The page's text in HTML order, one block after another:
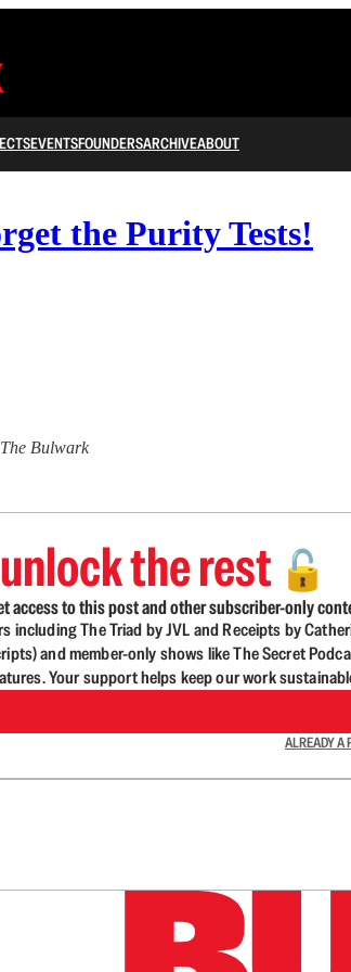
EVENTSFOUNDERSARCHIVEABOUT
the Purity Tests!
Bulwark
the rest 🔓
access to this post and other subscriber-only
The Triad by JVL and Receipts by
and member-only shows like The Secret
Your support helps keep our work
ALREADY A